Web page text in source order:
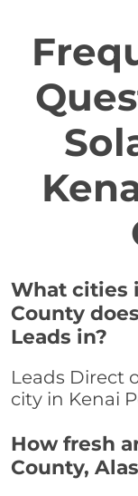
What cities
County
Leads in?
Leads Direct
city in Kenai
How fresh
County,